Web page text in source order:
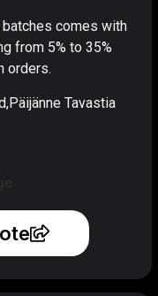
comes with
from 5% to 35%
orders.
Tavastia